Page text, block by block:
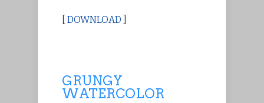
DOWNLOAD
GRUNGY
WATERCOLOR